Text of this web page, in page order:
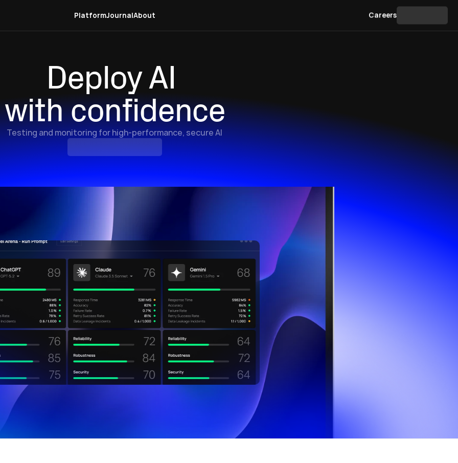
Careers
PlatformJournalAbout
Deploy AI
with confidence
Testing and monitoring for high-performance, secure AI